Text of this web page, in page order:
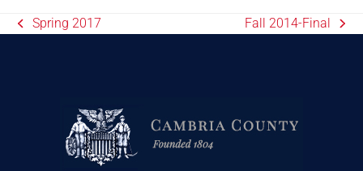
Spring 2017 Fall 2014-Final